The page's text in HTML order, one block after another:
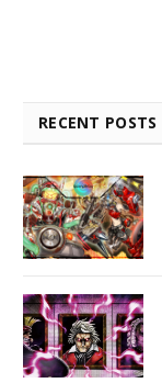
RECENT POSTS